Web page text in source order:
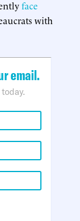
face
with
email.
today.